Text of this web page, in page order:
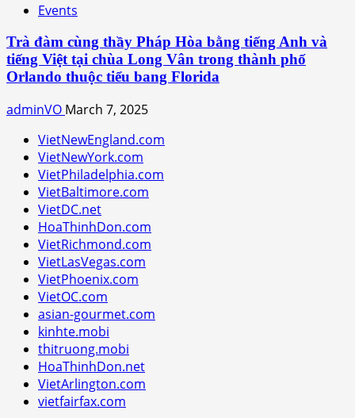
Events
Trà đàm cùng thầy Pháp Hòa bằng tiếng Anh và
tiếng Việt tại chùa Long Vân trong thành phố
Orlando thuộc tiểu bang Florida
adminVO March 7, 2025
VietNewEngland.com
VietNewYork.com
VietPhiladelphia.com
VietBaltimore.com
VietDC.net
HoaThinhDon.com
VietRichmond.com
VietLasVegas.com
VietPhoenix.com
VietOC.com
asian-gourmet.com
kinhte.mobi
thitruong.mobi
HoaThinhDon.net
VietArlington.com
vietfairfax.com